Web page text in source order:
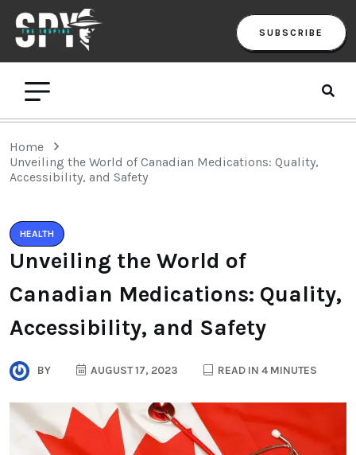
SUBSCRIBE
Home
Unveiling the World of Canadian Medications: Quality,
Accessibility, and Safety
HEALTH
Unveiling the World of
Canadian Medications: Quality,
Accessibility, and Safety
BY AUGUST 17, 2023 READ IN 4 MINUTES